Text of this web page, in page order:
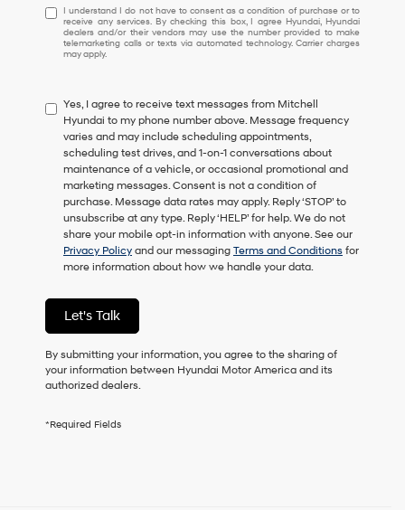
I
understand
I
do
to
consent
as
a
condition
of
purchase
or
to
receive
any
By
checking
this
box,
I
agree
dealers
I understand I do not have to consent as a condition of purchase or to
receive any services. By checking this box, I agree Hyundai, Hyundai
dealers and/or their vendors may use the number provided to make
telemarketing calls or texts via automated technology. Carrier charges
may apply.
Yes, I agree to receive text messages from Mitchell
Hyundai to my phone number above. Message frequency
varies and may include scheduling appointments,
scheduling test drives, and 1-on-1 conversations about
maintenance of a vehicle, or occasional promotional and
marketing messages. Consent is not a condition of
purchase. Message data rates may apply. Reply ‘STOP’ to
unsubscribe at any type. Reply ‘HELP’ for help. We do not
share your mobile opt-in information with anyone. See our
Privacy Policy and our messaging Terms and Conditions for
more information about how we handle your data.
Let's Talk
By submitting your information, you agree to the sharing of
your information between Hyundai Motor America and its
authorized dealers.
*Required Fields